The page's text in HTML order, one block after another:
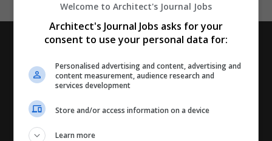
Welcome to Architect's Journal Jobs
Architect's Journal Jobs asks for your
consent to use your personal data for:
Personalised advertising and content, advertising and
content measurement, audience research and
services development
Store and/or access information on a device
Learn more